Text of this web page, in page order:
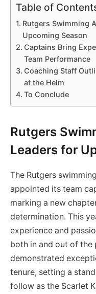
Table of
Rutgers Swimming
Upcoming Season
Captains Bring
Team Performance
Coaching Staff
at the Helm
To Conclude
Rutgers
Leaders for
The Rutgers
appointed its team
marking a new
determination. This
experience and
both in and out of the
demonstrated
tenure, setting a
follow as the Scarlet